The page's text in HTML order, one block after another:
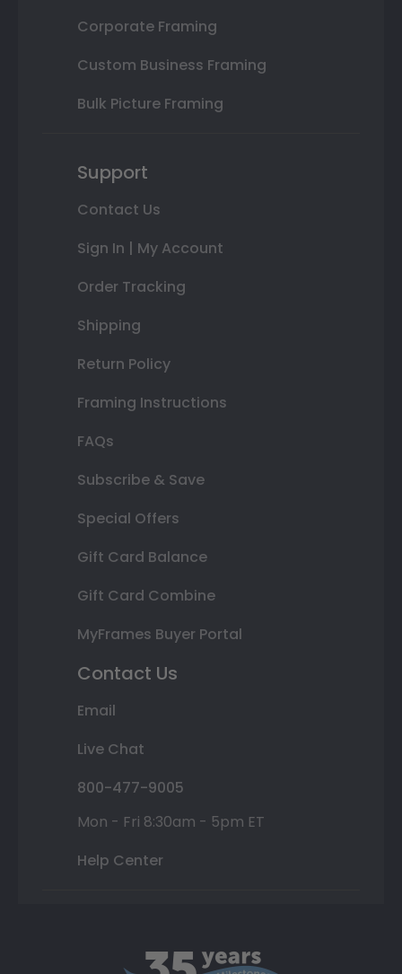
Corporate Framing
Custom Business Framing
Bulk Picture Framing
Support
Contact Us
Sign In | My Account
Order Tracking
Shipping
Return Policy
Framing Instructions
FAQs
Subscribe & Save
Special Offers
Gift Card Balance
Gift Card Combine
MyFrames Buyer Portal
Contact Us
Email
Live Chat
800-477-9005
Mon - Fri 8:30am - 5pm ET
Help Center